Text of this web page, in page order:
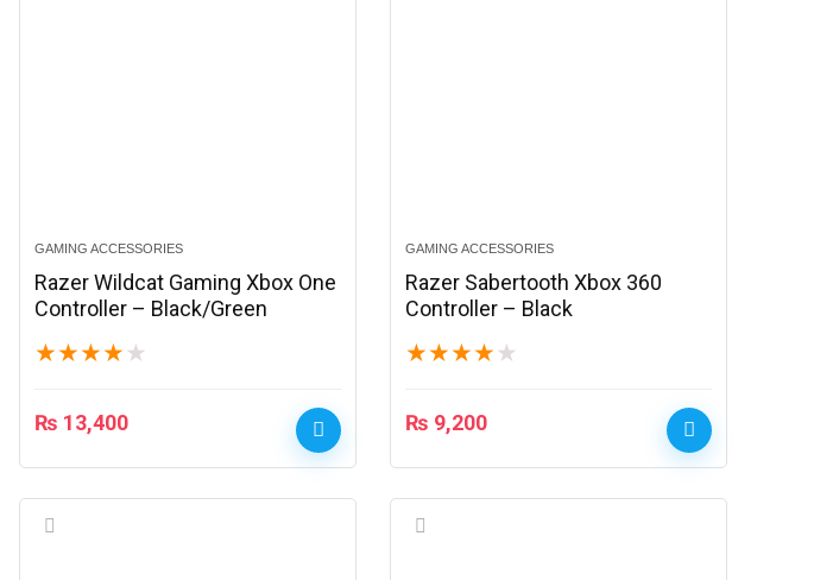
GAMING ACCESSORIES
Razer Wildcat Gaming Xbox One
Controller – Black/Green
★★★★ ★
₨ 13,400
GAMING ACCESSORIES
Razer Sabertooth Xbox 360
Controller – Black
★★★★ ★
₨ 9,200